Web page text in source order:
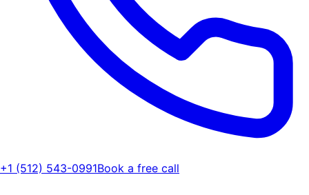
+1 (512) 543-0991Book a free call